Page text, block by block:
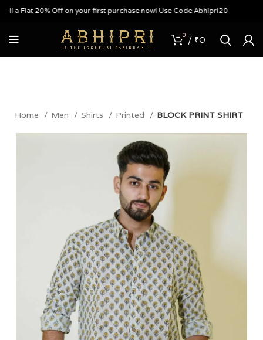
Flat 20% Off on your first purchase now! Use Code Abhipri20
0 / ₹0
Home Men Shirts Printed BLOCK PRINT SHIRT